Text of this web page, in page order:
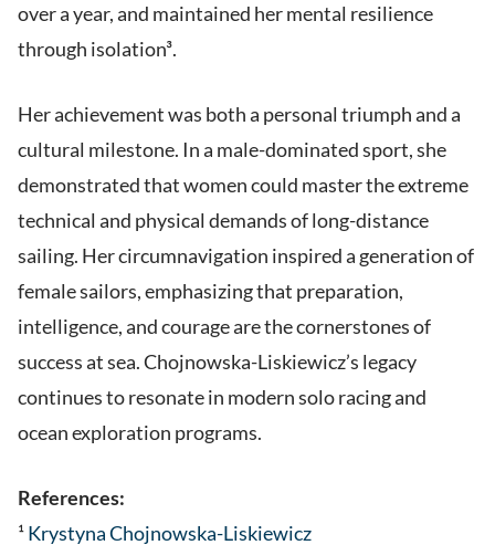
over a year, and maintained her mental resilience
through isolation³.
Her achievement was both a personal triumph and a
cultural milestone. In a male-dominated sport, she
demonstrated that women could master the extreme
technical and physical demands of long-distance
sailing. Her circumnavigation inspired a generation of
female sailors, emphasizing that preparation,
intelligence, and courage are the cornerstones of
success at sea. Chojnowska-Liskiewicz’s legacy
continues to resonate in modern solo racing and
ocean exploration programs.
References:
¹Krystyna Chojnowska-Liskiewicz